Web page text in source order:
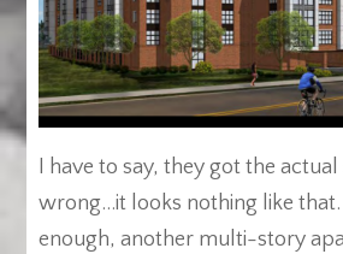
I have to say, they got the actual
wrong…it looks nothing like
enough, another multi-story